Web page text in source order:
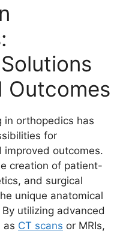
Outcomes
in orthopedics has
for
improved outcomes.
creation of patient-
and surgical
unique anatomical
utilizing advanced
as CT scans or MRIs,